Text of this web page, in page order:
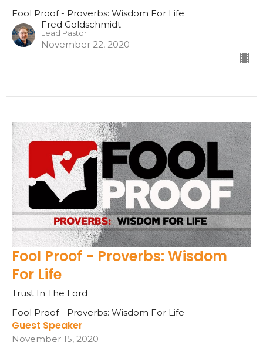
Fool Proof - Proverbs: Wisdom For Life
Fred Goldschmidt
Lead Pastor
November 22, 2020
Fool Proof - Proverbs: Wisdom
For Life
Trust In The Lord
Fool Proof - Proverbs: Wisdom For Life
Guest Speaker
November 15, 2020